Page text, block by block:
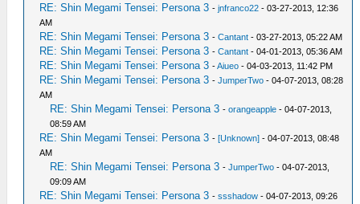
RE: Shin Megami Tensei: Persona 3 -jnfranco22 - 03-27-2013, 12:36
AM
RE: Shin Megami Tensei: Persona 3 -Cantant - 03-27-2013, 05:22 AM
RE: Shin Megami Tensei: Persona 3 -Cantant - 04-01-2013, 05:36 AM
RE: Shin Megami Tensei: Persona 3 -Aiueo - 04-03-2013, 11:42 PM
RE: Shin Megami Tensei: Persona 3 -JumperTwo - 04-07-2013, 08:28
AM
RE: Shin Megami Tensei: Persona 3 -orangeapple - 04-07-2013,
08:59 AM
RE: Shin Megami Tensei: Persona 3 -[Unknown] - 04-07-2013, 08:48
AM
RE: Shin Megami Tensei: Persona 3 -JumperTwo - 04-07-2013,
09:09 AM
RE: Shin Megami Tensei: Persona 3 -ssshadow - 04-07-2013, 09:26